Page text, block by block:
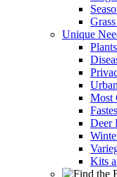
Unique
Most
Deer
Kits